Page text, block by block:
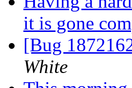
it is gone
[Bug
White